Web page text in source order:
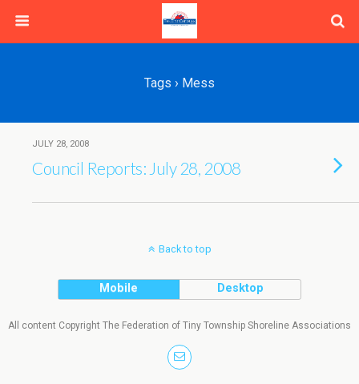
Tags › Mess
JULY 28, 2008
Council Reports: July 28, 2008
Back to top
Mobile Desktop
All content Copyright The Federation of Tiny Township Shoreline Associations